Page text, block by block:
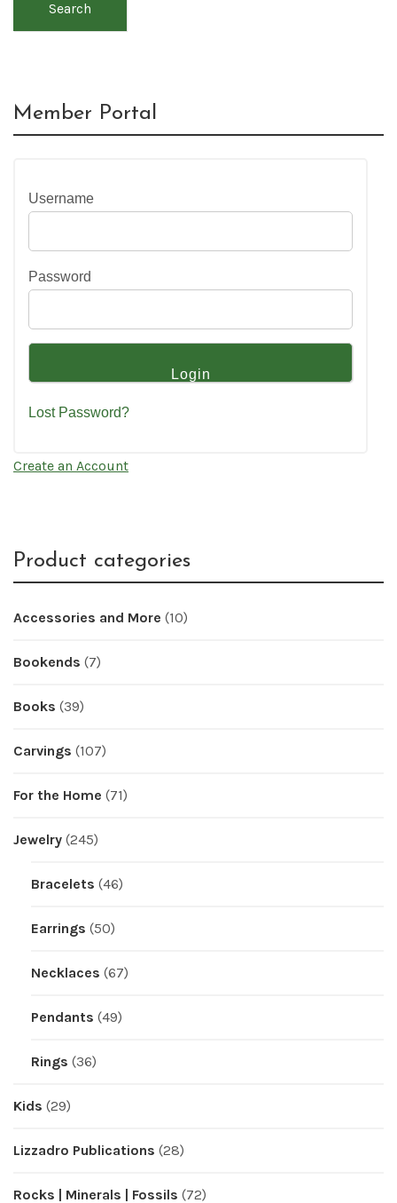
Search
Member Portal
Username
Password
Lost Password?
Create an Account
Product categories
Accessories and More (10)
Bookends (7)
Books (39)
Carvings (107)
For the Home (71)
Jewelry (245)
Bracelets (46)
Earrings (50)
Necklaces (67)
Pendants (49)
Rings (36)
Kids (29)
Lizzadro Publications (28)
Rocks | Minerals | Fossils (72)